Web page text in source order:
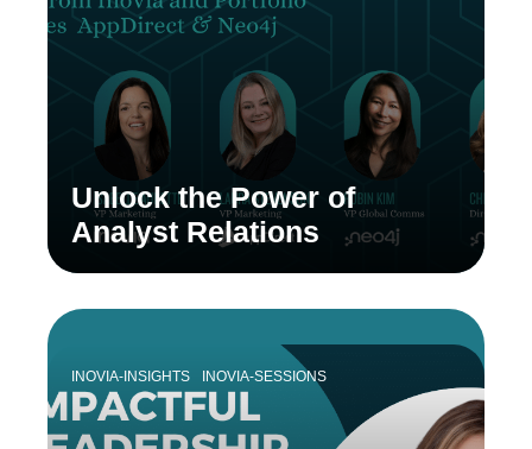
Unlock the Power of
Analyst Relations
INOVIA-INSIGHTS INOVIA-SESSIONS